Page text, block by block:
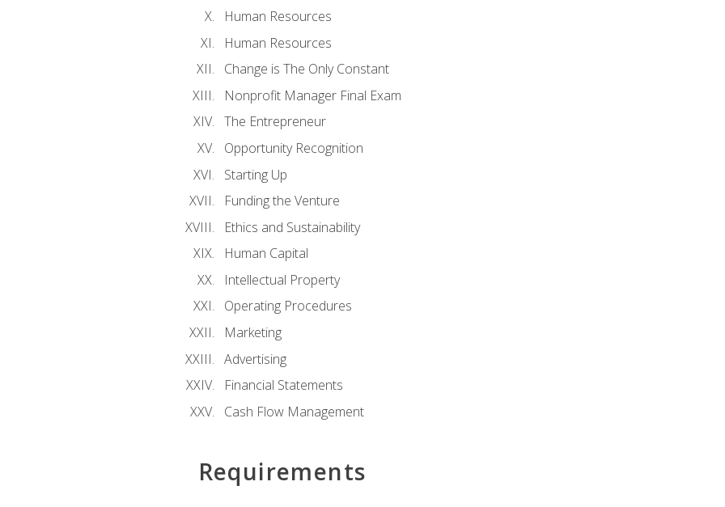
Human Resources
Human Resources
Change is The Only Constant
Nonprofit Manager Final Exam
The Entrepreneur
Opportunity Recognition
Starting Up
Funding the Venture
Ethics and Sustainability
Human Capital
Intellectual Property
Operating Procedures
Marketing
Advertising
Financial Statements
Cash Flow Management
Requirements